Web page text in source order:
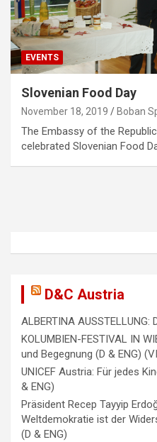
EVENTS
Slovenian Food Day
November 18, 2019 Boban
The Embassy of the
celebrated Slovenian Food
D&C Austria
ALBERTINA AUSSTELLUNG:
KOLUMBIEN-FESTIVAL IN
und Begegnung (D & ENG)
UNICEF Austria: Für jedes
& ENG)
Präsident Recep Tayyip
Weltdemokratie ist der
(D & ENG)